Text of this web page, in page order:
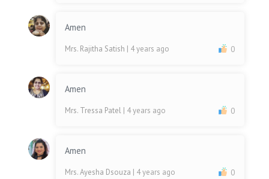
Amen
Mrs. Rajitha Satish | 4 years ago 0
Amen
Mrs. Tressa Patel | 4 years ago 0
Amen
Mrs. Ayesha Dsouza | 4 years ago 0